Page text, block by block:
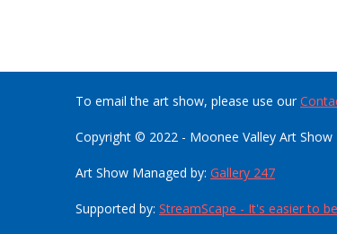
To email the art show, please use our
Copyright © 2022 - Moonee Valley Art Show
Art Show Managed by: Gallery 247
Supported by: StreamScape - It's easier to